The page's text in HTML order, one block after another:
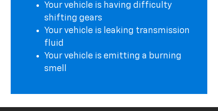
Your vehicle is having difficulty
shifting gears
Your vehicle is leaking transmission
fluid
Your vehicle is emitting a burning
smell